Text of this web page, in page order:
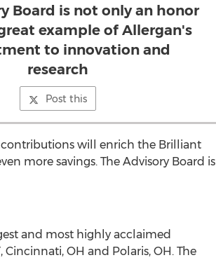
Board is not only an honor
example of Allergan's
to innovation and
research
Post this
will enrich the Brilliant
more savings. The Advisory Board is
and most highly acclaimed
OH and Polaris, OH. The